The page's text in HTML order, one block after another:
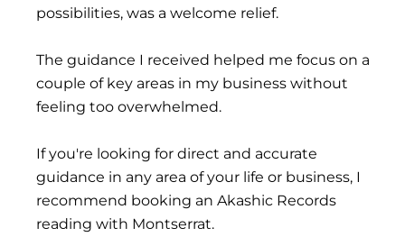
possibilities, was a welcome relief.
The guidance I received helped me focus on a
couple of key areas in my business without
feeling too overwhelmed.
If you're looking for direct and accurate
guidance in any area of your life or business, I
recommend booking an Akashic Records
reading with Montserrat.